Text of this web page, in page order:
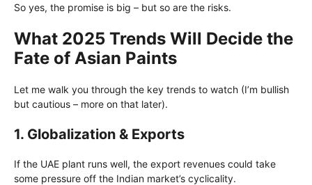
So yes, the promise is big – but so are the risks.
What 2025 Trends Will Decide the
Fate of Asian Paints
Let me walk you through the key trends to watch (I’m bullish
but cautious – more on that later).
1. Globalization & Exports
If the UAE plant runs well, the export revenues could take
some pressure off the Indian market’s cyclicality.